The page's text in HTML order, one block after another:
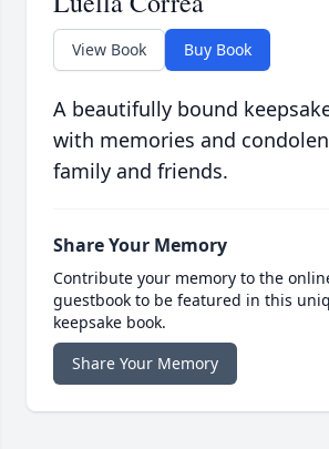
View Book Buy Book
A beautifully bound
with memories and
family and friends.
Share Your Memory
Contribute your memory to the
guestbook to be featured in this
keepsake book.
Share Your Memory